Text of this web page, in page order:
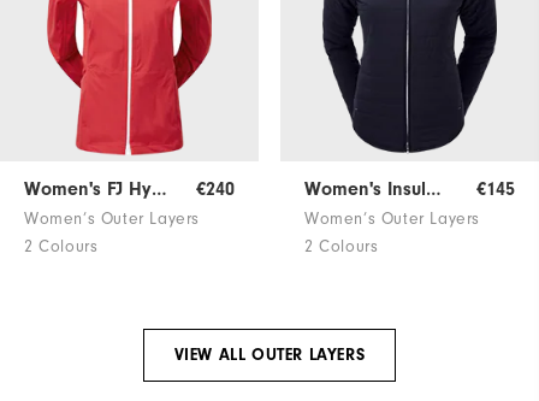
Women's FJ HydroKnit €240
Women’s Outer Layers
2 Colours
Women's Insulated Jacket €145
Women’s Outer Layers
2 Colours
VIEW ALL OUTER LAYERS